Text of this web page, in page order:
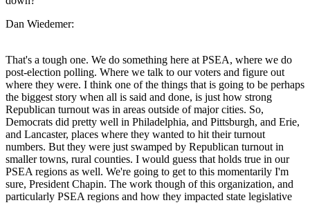
Dan Wiedemer:
That's a tough one. We do something here at PSEA, where we do
post-election polling. Where we talk to our voters and figure out
where they were. I think one of the things that is going to be perhaps
the biggest story when all is said and done, is just how strong
Republican turnout was in areas outside of major cities. So,
Democrats did pretty well in Philadelphia, and Pittsburgh, and Erie,
and Lancaster, places where they wanted to hit their turnout
numbers. But they were just swamped by Republican turnout in
smaller towns, rural counties. I would guess that holds true in our
PSEA regions as well. We're going to get to this momentarily I'm
sure, President Chapin. The work though of this organization, and
particularly PSEA regions and how they impacted state legislative